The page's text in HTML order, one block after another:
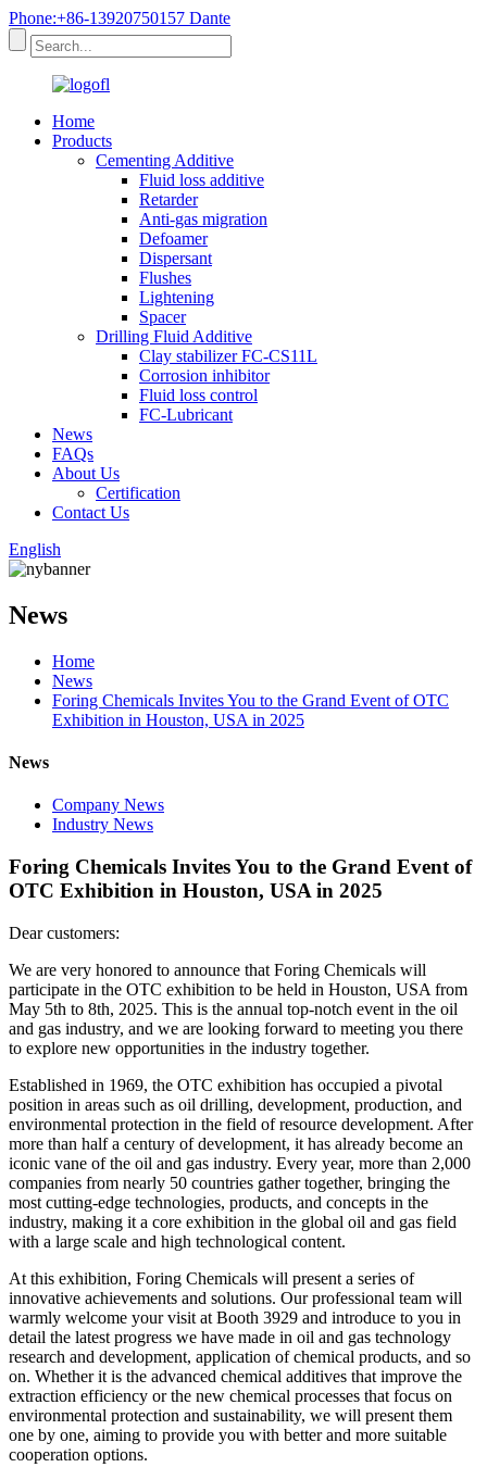
Phone:+86-13920750157 Dante
Home
Products
Cementing Additive
Fluid loss additive
Retarder
Anti-gas migration
Defoamer
Dispersant
Flushes
Lightening
Spacer
Drilling Fluid Additive
Clay stabilizer FC-CS11L
Corrosion inhibitor
Fluid loss control
FC-Lubricant
News
FAQs
About Us
Certification
Contact Us
English
News
Home
News
Foring Chemicals Invites You to the Grand Event of OTC
Exhibition in Houston, USA in 2025
News
Company News
Industry News
Foring Chemicals Invites You to the Grand Event of
OTC Exhibition in Houston, USA in 2025
Dear customers:
We are very honored to announce that Foring Chemicals will
participate in the OTC exhibition to be held in Houston, USA from
May 5th to 8th, 2025. This is the annual top-notch event in the oil
and gas industry, and we are looking forward to meeting you there
to explore new opportunities in the industry together.
Established in 1969, the OTC exhibition has occupied a pivotal
position in areas such as oil drilling, development, production, and
environmental protection in the field of resource development. After
more than half a century of development, it has already become an
iconic vane of the oil and gas industry. Every year, more than 2,000
companies from nearly 50 countries gather together, bringing the
most cutting-edge technologies, products, and concepts in the
industry, making it a core exhibition in the global oil and gas field
with a large scale and high technological content.
At this exhibition, Foring Chemicals will present a series of
innovative achievements and solutions. Our professional team will
warmly welcome your visit at Booth 3929 and introduce to you in
detail the latest progress we have made in oil and gas technology
research and development, application of chemical products, and so
on. Whether it is the advanced chemical additives that improve the
extraction efficiency or the new chemical processes that focus on
environmental protection and sustainability, we will present them
one by one, aiming to provide you with better and more suitable
cooperation options.